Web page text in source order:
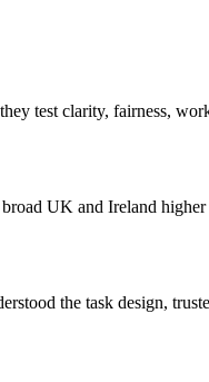
test clarity, fairness,
UK and Ireland
the task design,